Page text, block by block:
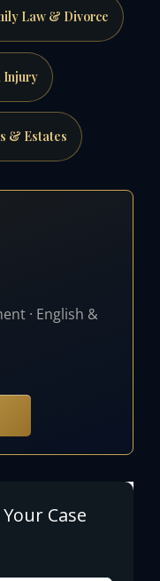
Law & Divorce
Injury
& Estates
· English &